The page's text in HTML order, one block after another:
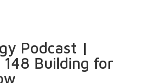
Podcast |
148 Building for